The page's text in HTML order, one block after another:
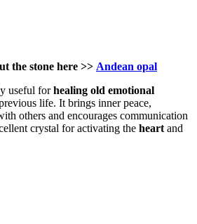
the stone here >> Andean opal
useful forhealing old emotional
life. It brings inner peace,
others and encourages communication
crystal for activating the heart and